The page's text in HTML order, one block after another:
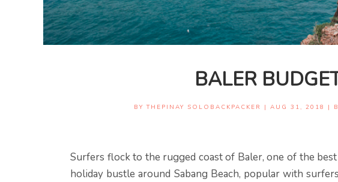
BALER
BYTHEPINAY SOLOBACKPACKER | AUG 31, 2018 |
Surfers flock to the rugged coast of Baler, one of the
holiday bustle around Sabang Beach, popular with